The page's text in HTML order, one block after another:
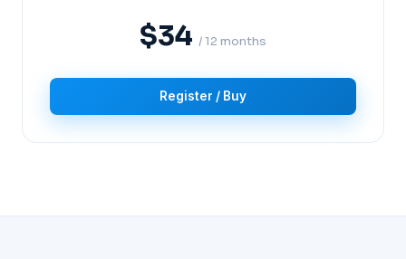
$34 / 12 months
Register / Buy